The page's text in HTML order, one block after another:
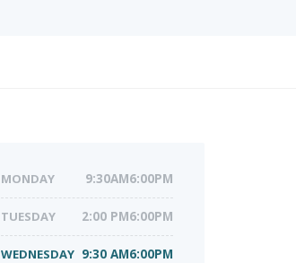
MONDAY 9:30AM6:00PM
TUESDAY 2:00 PM6:00PM
WEDNESDAY 9:30 AM6:00PM